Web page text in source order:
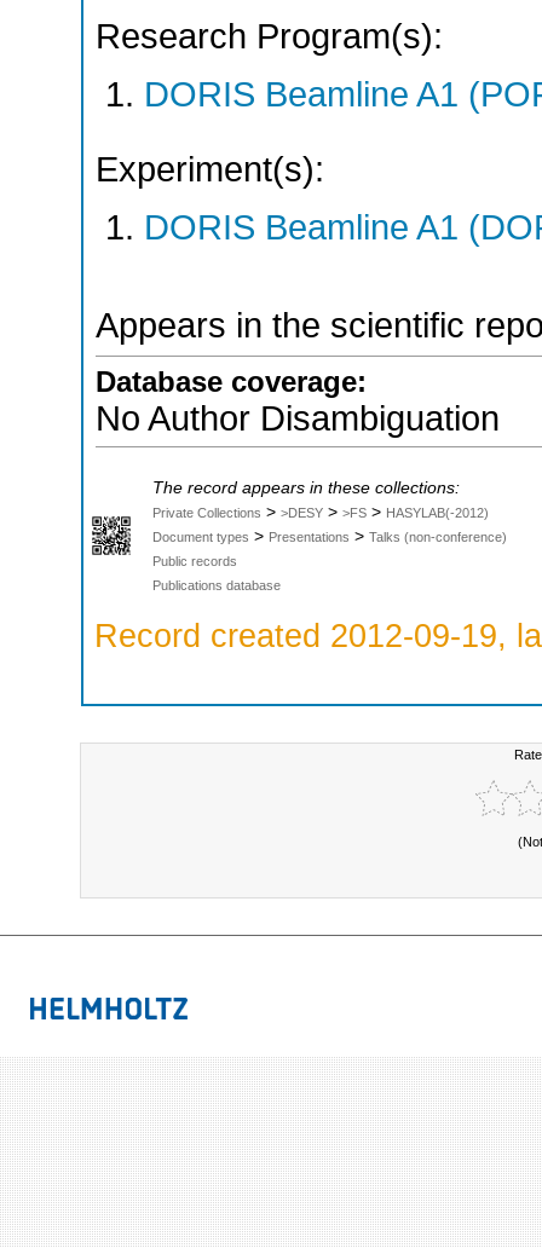
Research Program(s):
DORIS Beamline A1
Experiment(s):
DORIS Beamline A1
Appears in the scientific
Database coverage:
No Author Disambiguation
The record appears in these collections:
Private Collections > >DESY > >FS > HASYLAB(-2012)
Document types > Presentations > Talks (non-conference)
Public records
Publications database
Record created 2012-09-19,